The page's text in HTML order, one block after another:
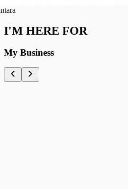
I'M HERE FOR
My Business